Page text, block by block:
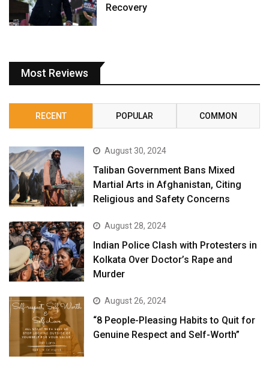
Recovery
Most Reviews
RECENT POPULAR COMMON
August 30, 2024
Taliban Government Bans Mixed
Martial Arts in Afghanistan, Citing
Religious and Safety Concerns
August 28, 2024
Indian Police Clash with Protesters in
Kolkata Over Doctor’s Rape and
Murder
August 26, 2024
“8 People-Pleasing Habits to Quit for
Genuine Respect and Self-Worth”